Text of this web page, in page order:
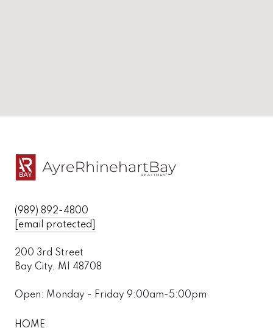
(989) 892-4800
[email protected]
200 3rd Street
Bay City, MI 48708
Open: Monday - Friday 9:00am-5:00pm
HOME